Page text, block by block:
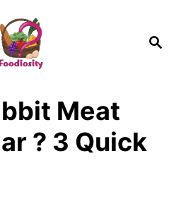
S
Meat
? 3 Quick